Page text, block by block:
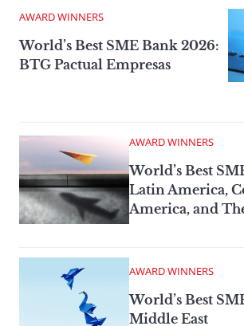
AWARD WINNERS
World’s Best SME Bank 2026:
BTG Pactual Empresas
AWARD WINNERS
World’s Best
Latin America,
America, and
AWARD WINNERS
World’s Best
Middle East